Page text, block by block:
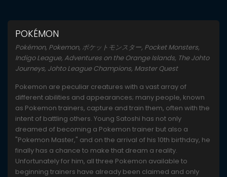
POKÉMON
Pokémon, Pokemon, ポケットモンスター, Pocket Monsters,
Indigo League, Adventures on the Orange Islands, The Johto
Journeys, Johto League Champions, Master Quest
Pokemon are peculiar creatures with a vast array of
different abilities and appearances; many people, known
as Pokemon trainers, capture and train them, often with the
intent of battling others. Young Satoshi has not only
dreamed of becoming a Pokemon trainer but also a
"Pokemon Master," and on the arrival of his 10th birthday, he
finally has a chance to make that dream a reality.
Unfortunately for him, all three Pokemon available to
beginning trainers have already been claimed and only